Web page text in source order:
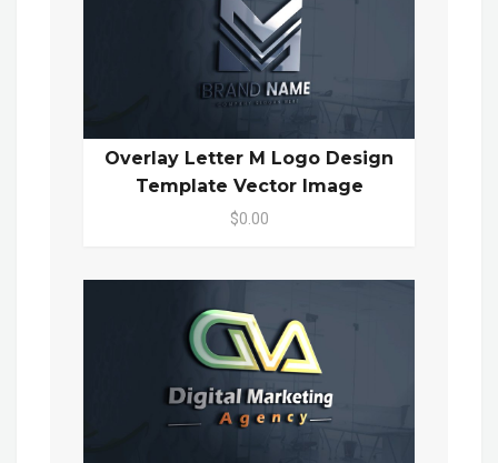
Overlay Letter M Logo Design
Template Vector Image
$0.00